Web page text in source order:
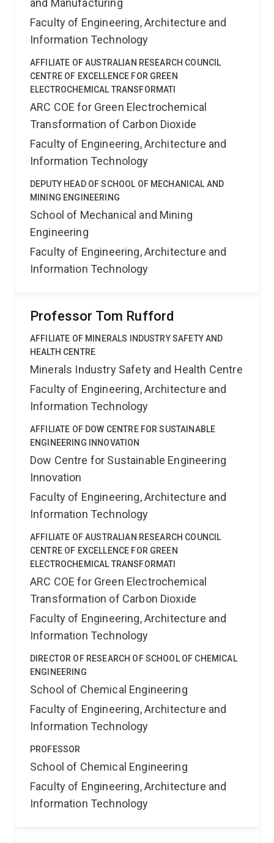
and Manufacturing
Faculty of Engineering, Architecture and
Information Technology
AFFILIATE OF AUSTRALIAN RESEARCH COUNCIL
CENTRE OF EXCELLENCE FOR GREEN
ELECTROCHEMICAL TRANSFORMATI
ARC COE for Green Electrochemical
Transformation of Carbon Dioxide
Faculty of Engineering, Architecture and
Information Technology
DEPUTY HEAD OF SCHOOL OF MECHANICAL AND
MINING ENGINEERING
School of Mechanical and Mining
Engineering
Faculty of Engineering, Architecture and
Information Technology
Professor Tom Rufford
AFFILIATE OF MINERALS INDUSTRY SAFETY AND
HEALTH CENTRE
Minerals Industry Safety and Health Centre
Faculty of Engineering, Architecture and
Information Technology
AFFILIATE OF DOW CENTRE FOR SUSTAINABLE
ENGINEERING INNOVATION
Dow Centre for Sustainable Engineering
Innovation
Faculty of Engineering, Architecture and
Information Technology
AFFILIATE OF AUSTRALIAN RESEARCH COUNCIL
CENTRE OF EXCELLENCE FOR GREEN
ELECTROCHEMICAL TRANSFORMATI
ARC COE for Green Electrochemical
Transformation of Carbon Dioxide
Faculty of Engineering, Architecture and
Information Technology
DIRECTOR OF RESEARCH OF SCHOOL OF CHEMICAL
ENGINEERING
School of Chemical Engineering
Faculty of Engineering, Architecture and
Information Technology
PROFESSOR
School of Chemical Engineering
Faculty of Engineering, Architecture and
Information Technology